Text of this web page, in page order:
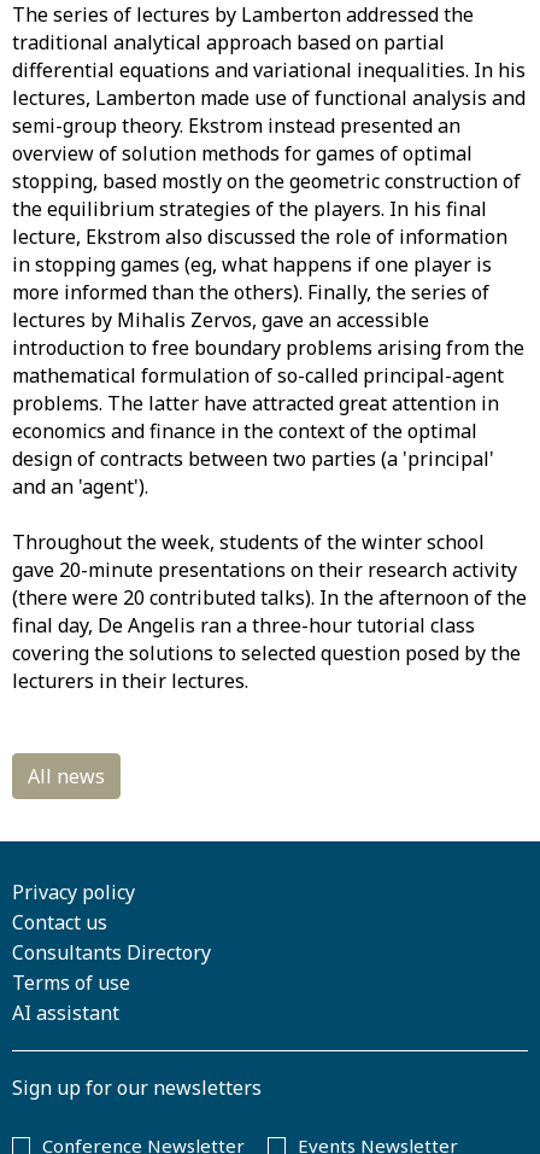
The series of lectures by Lamberton addressed the
traditional analytical approach based on partial
differential equations and variational inequalities. In his
lectures, Lamberton made use of functional analysis and
semi-group theory. Ekstrom instead presented an
overview of solution methods for games of optimal
stopping, based mostly on the geometric construction of
the equilibrium strategies of the players. In his final
lecture, Ekstrom also discussed the role of information
in stopping games (eg, what happens if one player is
more informed than the others). Finally, the series of
lectures by Mihalis Zervos, gave an accessible
introduction to free boundary problems arising from the
mathematical formulation of so-called principal-agent
problems. The latter have attracted great attention in
economics and finance in the context of the optimal
design of contracts between two parties (a 'principal'
and an 'agent').
Throughout the week, students of the winter school
gave 20-minute presentations on their research activity
(there were 20 contributed talks). In the afternoon of the
final day, De Angelis ran a three-hour tutorial class
covering the solutions to selected question posed by the
lecturers in their lectures.
Privacy policy
Contact us
Consultants Directory
Terms of use
AI assistant
Sign up for our newsletters
Conference Newsletter Events Newsletter